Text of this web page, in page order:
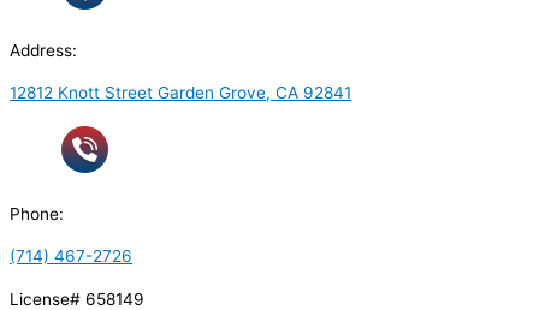
Address:
12812 Knott Street Garden Grove, CA 92841
Phone:
(714) 467-2726
License# 658149